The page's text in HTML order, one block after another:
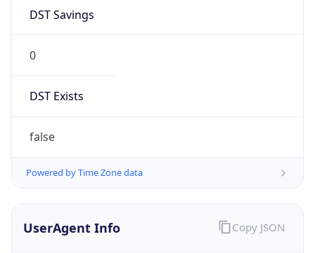
DST Savings
0
DST Exists
false
Powered by Time Zone data
UserAgent Info Copy JSON